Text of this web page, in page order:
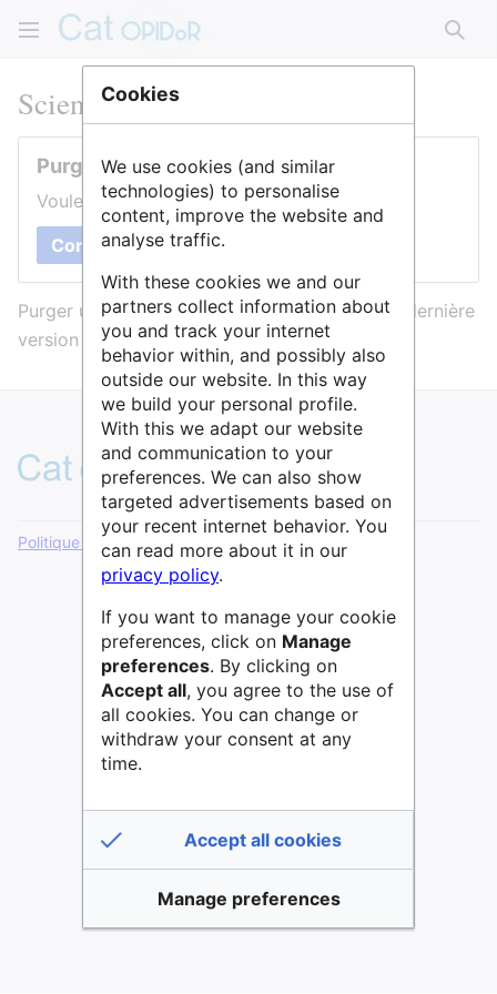
Sciences Po Lyon
Purger cette page
Voulez-vous purger le cache de cette page ?
Confirmer
Purger une page l’efface du cache et force sa dernière
version à être affichée.
Politique de confidentialité Version de bureau
Cookies
We use cookies (and similar
technologies) to personalise
content, improve the website and
analyse traffic.
With these cookies we and our
partners collect information about
you and track your internet
behavior within, and possibly also
outside our website. In this way
we build your personal profile.
With this we adapt our website
and communication to your
preferences. We can also show
targeted advertisements based on
your recent internet behavior. You
can read more about it in our
privacy policy.
If you want to manage your cookie
preferences, click on Manage
preferences. By clicking on
Accept all, you agree to the use of
all cookies. You can change or
withdraw your consent at any
time.
Accept all cookies
Manage preferences